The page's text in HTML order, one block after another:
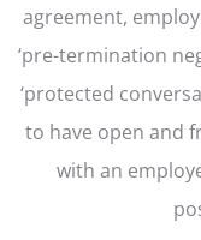
agreement,
‘pre-termination
‘protected
to have open and
with an